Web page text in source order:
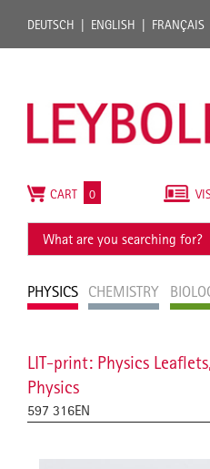
DEUTSCH ENGLISH FRANÇAIS
PHYSICS CHEMISTRY
CART 0
LIT-print: Physics
Physics
597 316EN